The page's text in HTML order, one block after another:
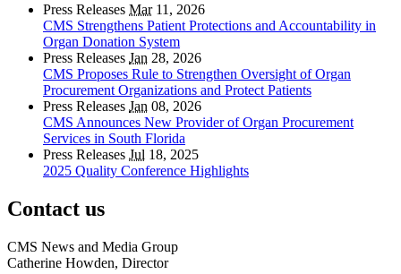
Press Releases Mar11, 2026
CMS Strengthens Patient Protections and Accountability in
Organ Donation System
Press Releases Jan 28, 2026
CMS Proposes Rule to Strengthen Oversight of Organ
Procurement Organizations and Protect Patients
Press Releases Jan 08, 2026
CMS Announces New Provider of Organ Procurement
Services in South Florida
Press Releases Jul 18, 2025
2025 Quality Conference Highlights
Contact us
CMS News and Media Group
Catherine Howden, Director